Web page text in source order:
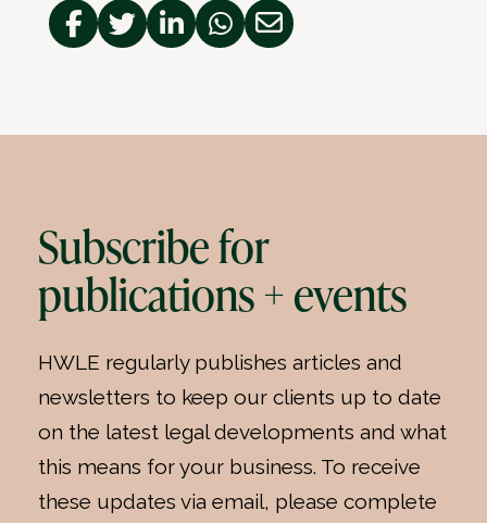
Subscribe for
publications + events
HWLE regularly publishes articles and
newsletters to keep our clients up to date
on the latest legal developments and what
this means for your business. To receive
these updates via email, please complete